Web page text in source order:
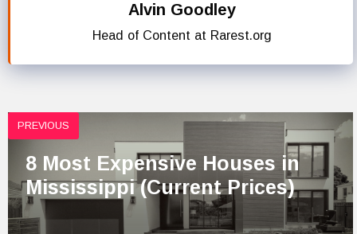
Alvin Goodley
Head of Content at Rarest.org
PREVIOUS
8 Most Expensive Houses in
Mississippi (Current Prices)